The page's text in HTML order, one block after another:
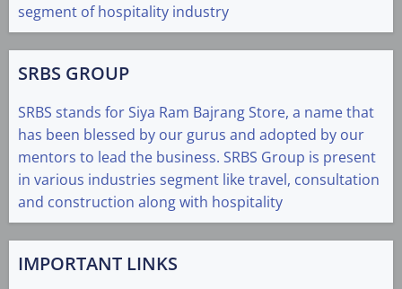
segment of hospitality industry
SRBS GROUP
SRBS stands for Siya Ram Bajrang Store, a name that
has been blessed by our gurus and adopted by our
mentors to lead the business. SRBS Group is present
in various industries segment like travel, consultation
and construction along with hospitality
IMPORTANT LINKS